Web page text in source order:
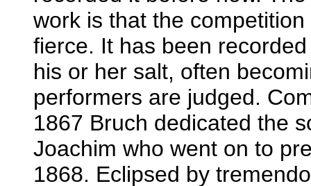
work is that the
fierce. It has been
his or her salt, often
performers are judged.
1867 Bruch dedicated the
Joachim who went on to
1868. Eclipsed by